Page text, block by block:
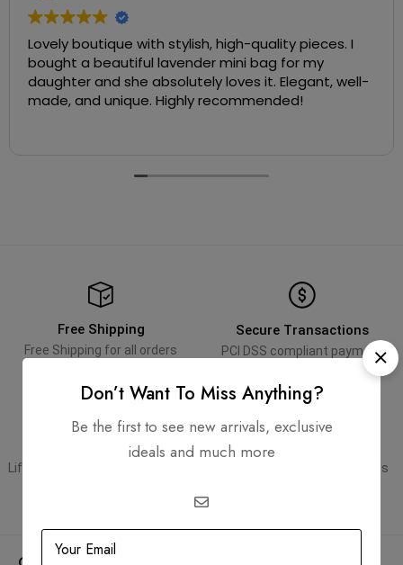
Lovely boutique with stylish, high-quality pieces. I
bought a beautiful lavender mini bag for my
daughter and she absolutely loves it. Elegant, well-
made, and unique. Highly recommended!
Free Shipping
Free Shipping for all orders
Secure Transactions
PCI DSS compliant payment
Guaranteed Authentic
Lifetime authenticity guarantee
Flexible Payment
Pay with Multiple Credit Cards
Don’t Want To Miss Anything?
Be the first to see new arrivals, exclusive
ideals and much more